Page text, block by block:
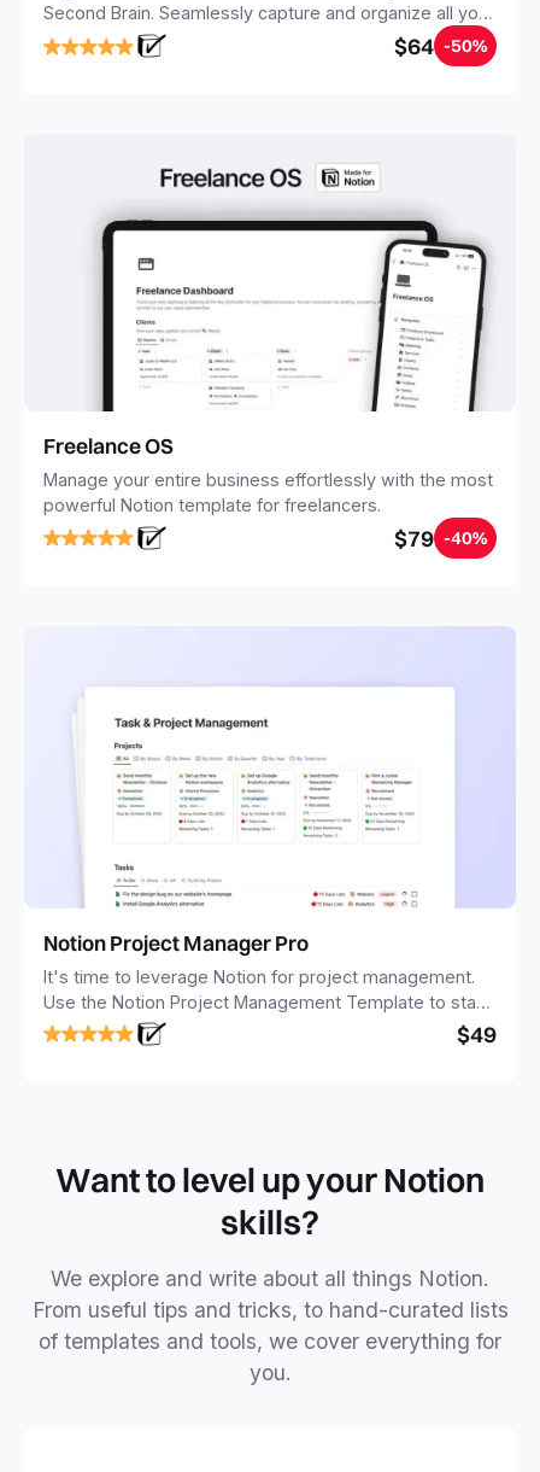
Second Brain. Seamlessly capture and organize all your
notes, tasks, and projects. Build your Second Brain in
20 minutes, and free your mind forever.
$64 -50%
Freelance OS
Manage your entire business effortlessly with the most
powerful Notion template for freelancers.
$79 -40%
Notion Project Manager Pro
It's time to leverage Notion for project management.
Use the Notion Project Management Template to stay
focused and implement a robust structure for your
business or personal projects.
$49
Want to level up your Notion
skills?
We explore and write about all things Notion.
From useful tips and tricks, to hand-curated lists
of templates and tools, we cover everything for
you.